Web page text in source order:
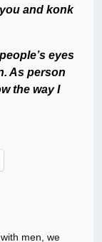
and konk
eyes
As person
the way I
men, we